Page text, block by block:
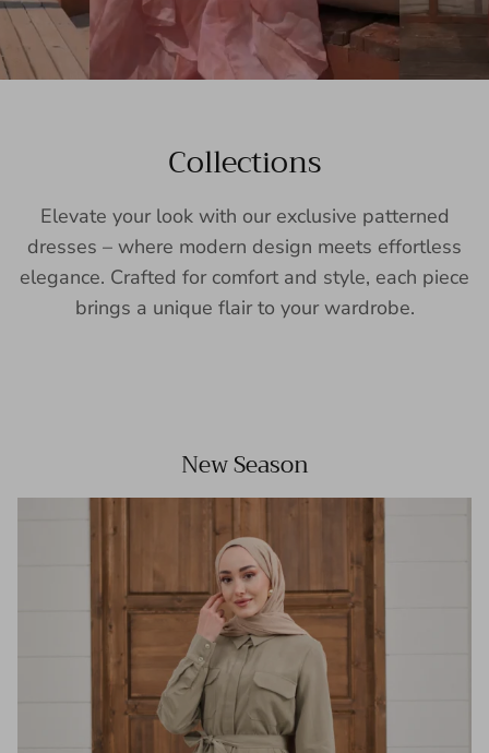
Collections
Elevate your look with our exclusive patterned
dresses – where modern design meets effortless
elegance. Crafted for comfort and style, each piece
brings a unique flair to your wardrobe.
New Season